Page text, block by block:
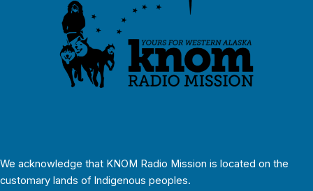
We acknowledge that KNOM Radio Mission is located on the
customary lands of Indigenous peoples.